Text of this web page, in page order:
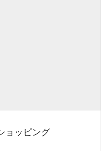
ョッピング